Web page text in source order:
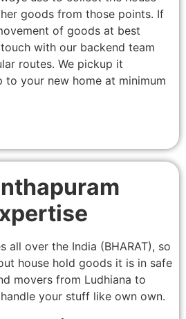
goods from those points. If
of goods at best
with our backend team
routes. We pickup it
your new home at minimum
all over the India (BHARAT), so
house hold goods it is in safe
movers from Ludhiana to
your stuff like own own.